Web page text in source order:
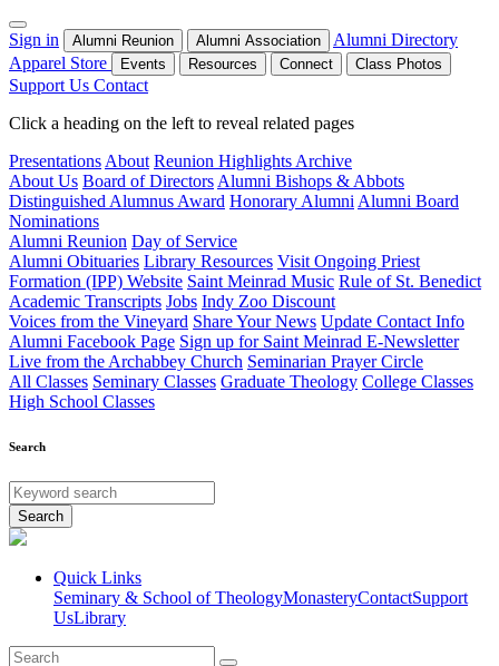
Sign in Alumni Reunion Alumni Association
Alumni Directory
Apparel Store
Events Resources Connect Class Photos
Support Us Contact
Click a heading on the left to reveal related pages
Presentations About Reunion Highlights Archive
About Us Board of Directors Alumni Bishops & Abbots
Distinguished Alumnus Award Honorary Alumni Alumni Board
Nominations
Alumni Reunion Day of Service
Alumni Obituaries Library Resources Visit Ongoing Priest
Formation (IPP) Website Saint Meinrad Music Rule of St. Benedict
Academic Transcripts Jobs Indy Zoo Discount
Voices from the Vineyard Share Your News Update Contact Info
Alumni Facebook Page Sign up for Saint Meinrad E-Newsletter
Live from the Archabbey Church Seminarian Prayer Circle
All Classes Seminary Classes Graduate Theology College Classes
High School Classes
Search
Search
Quick Links
Seminary & School of TheologyMonasteryContactSupport
UsLibrary